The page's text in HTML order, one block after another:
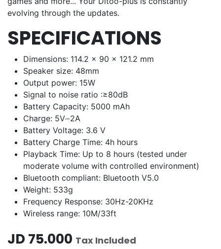
evolving through the updates.
SPECIFICATIONS
Dimensions: 114.2 x 90 x 121.2 mm
Speaker size: 48mm
Output power: 15W
Signal to noise ratio :≥80dB
Battery Capacity: 5000 mAh
Charge: 5V⎓2A
Battery Voltage: 3.6 V
Battery Charge Time: 4h hours
Playback Time: Up to 8 hours (tested under
moderate volume with controlled environment)
Bluetooth compliant: Bluetooth V5.0
Weight: 533g
Frequency Response: 30Hz-20KHz
Wireless range: 10M/33ft
JD 75.000 Tax Included